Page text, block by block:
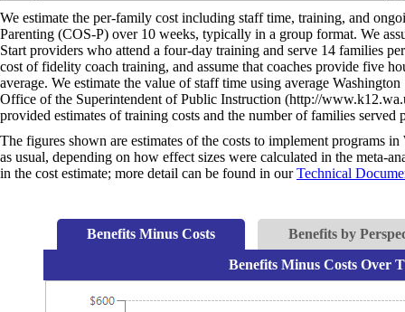
We estimate the per-family cost including staff time, training, and
Parenting (COS-P) over 10 weeks, typically in a group format. We
Start providers who attend a four-day training and serve 14 families
cost of fidelity coach training, and assume that coaches provide five
average. We estimate the value of staff time using average
Office of the Superintendent of Public Instruction (http://
provided estimates of training costs and the number of families
The figures shown are estimates of the costs to implement programs
as usual, depending on how effect sizes were calculated in the meta-
in the cost estimate; more detail can be found in ourTechnical
Benefits Minus Costs
Benefits by
Benefits Minus Costs Over